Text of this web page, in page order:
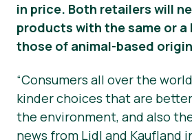
in price. Both retailers will
products with the same or a
those of animal-based
“Consumers all over the
kinder choices that are
the environment, and also
news from Lidl and Kaufland